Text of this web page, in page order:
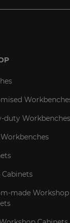
duty Workbenches
made Workshop